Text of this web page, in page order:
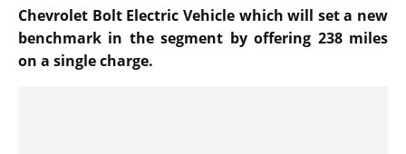
Chevrolet Bolt Electric Vehicle which will set a new
benchmark in the segment by offering 238 miles
on a single charge.